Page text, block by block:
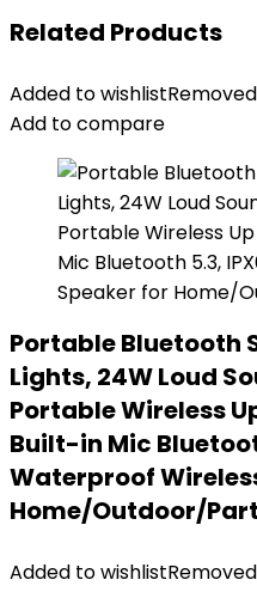
Related Products
Added to wishlist
Add to compare
Portable Bluetooth
Lights, 24W Loud
Portable Wireless
Built-in Mic
Waterproof
Home/Outdoor/
Added to wishlist